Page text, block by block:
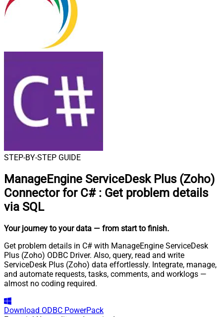
STEP-BY-STEP GUIDE
ManageEngine ServiceDesk Plus (Zoho)
Connector for C# : Get problem details
via SQL
Your journey to your data — from start to finish.
Get problem details in C# with ManageEngine ServiceDesk
Plus (Zoho) ODBC Driver. Also, query, read and write
ServiceDesk Plus (Zoho) data effortlessly. Integrate, manage,
and automate requests, tasks, comments, and worklogs —
almost no coding required.
Download ODBC PowerPack